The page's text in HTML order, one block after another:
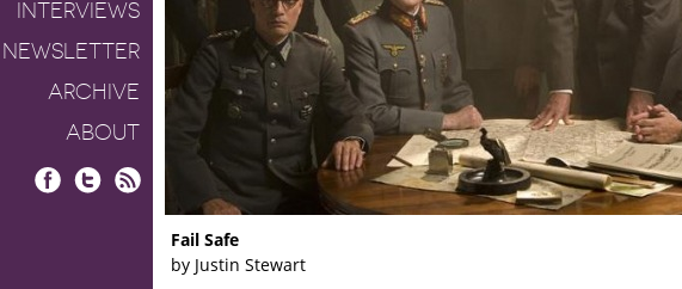
INTERVIEWS
NEWSLETTER
ARCHIVE
ABOUT
Fail Safe
by Justin Stewart